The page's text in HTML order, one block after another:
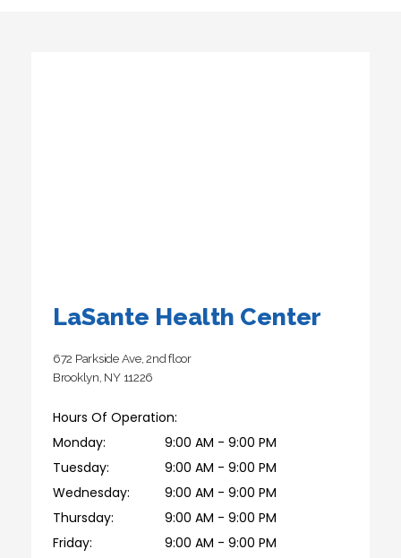
LaSante Health Center
672 Parkside Ave, 2nd floor
Brooklyn, NY 11226
Hours Of Operation:
Monday:
9:00 AM - 9:00 PM
Tuesday:
9:00 AM - 9:00 PM
Wednesday:
9:00 AM - 9:00 PM
Thursday:
9:00 AM - 9:00 PM
Friday:
9:00 AM - 9:00 PM